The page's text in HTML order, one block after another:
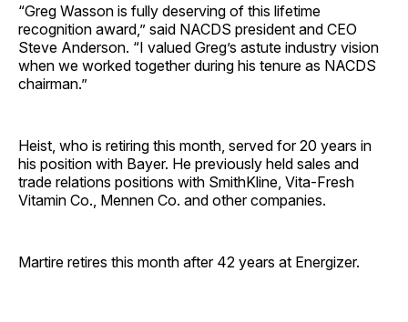
“Greg Wasson is fully deserving of this lifetime
recognition award,” said NACDS president and CEO
Steve Anderson. “I valued Greg’s astute industry vision
when we worked together during his tenure as NACDS
chairman.”
Heist, who is retiring this month, served for 20 years in
his position with Bayer. He previously held sales and
trade relations positions with SmithKline, Vita-Fresh
Vitamin Co., Mennen Co. and other ­companies.
Martire retires this month after 42 years at Energizer.